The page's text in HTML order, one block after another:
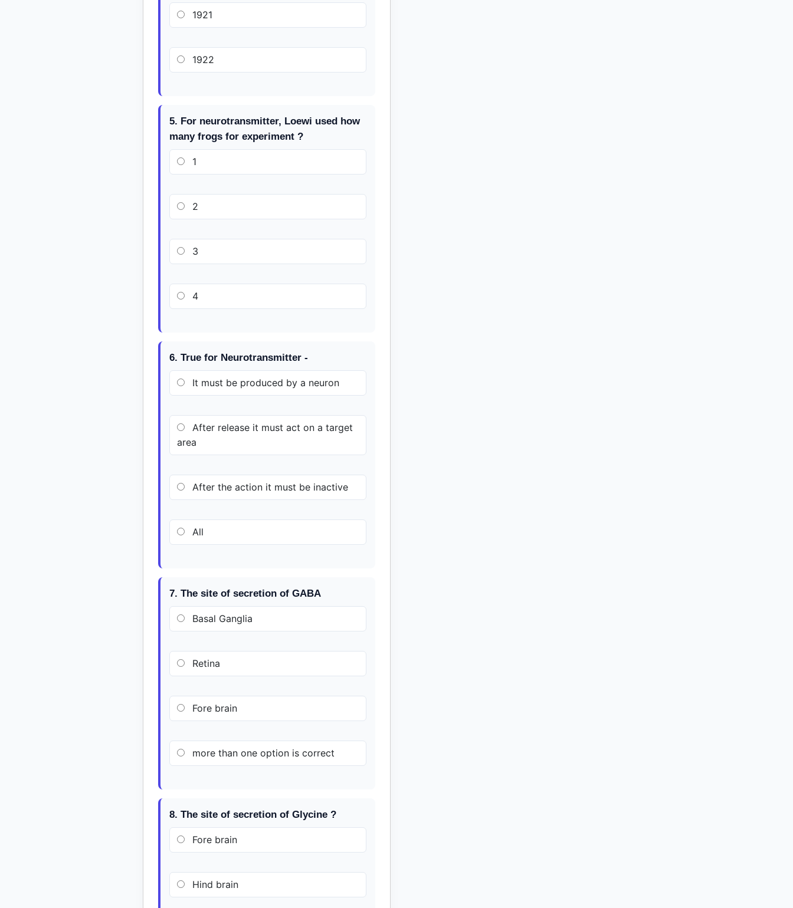
1921
1922
5. For neurotransmitter, Loewi used how
many frogs for experiment ?
1
2
3
4
6. True for Neurotransmitter -
It must be produced by a neuron
After release it must act on a target
area
After the action it must be inactive
All
7. The site of secretion of GABA
Basal Ganglia
Retina
Fore brain
more than one option is correct
8. The site of secretion of Glycine ?
Fore brain
Hind brain